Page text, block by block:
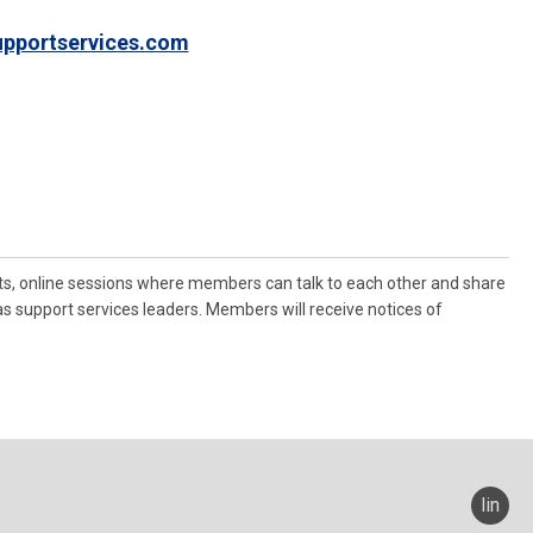
online sessions where members can talk to each other and share
support services leaders. Members will receive notices of